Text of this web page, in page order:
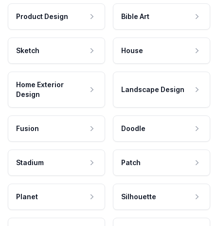
Product Design Bible Art
Sketch House
Home Exterior
Design
Landscape Design
Fusion Doodle
Stadium Patch
Planet Silhouette